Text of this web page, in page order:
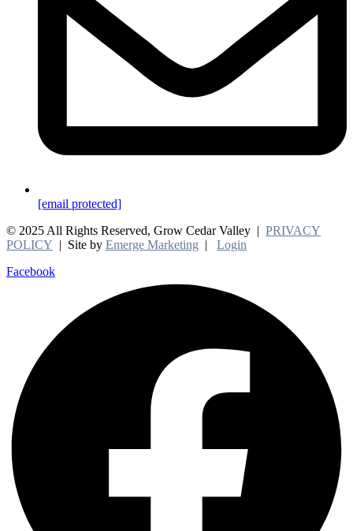
[email protected]
© 2025 All Rights Reserved, Grow Cedar Valley | PRIVACY
POLICY | Site by Emerge Marketing | Login
Facebook